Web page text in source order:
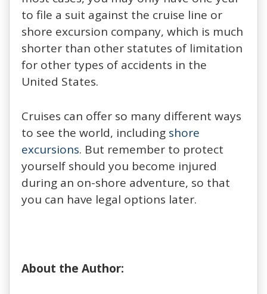
to file a suit against the cruise line or
shore excursion company, which is much
shorter than other statutes of limitation
for other types of accidents in the
United States.
Cruises can offer so many different ways
to see the world, including shore
excursions. But remember to protect
yourself should you become injured
during an on-shore adventure, so that
you can have legal options later.
About the Author: